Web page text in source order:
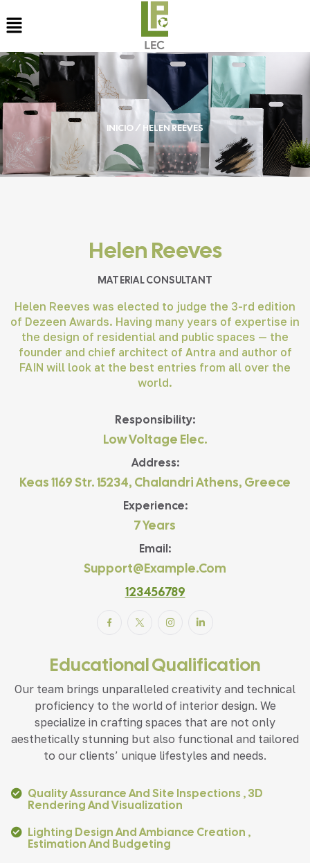
INICIO/ HELEN REEVES
Helen Reeves
MATERIAL CONSULTANT
Helen Reeves was elected to judge the 3-rd edition
of Dezeen Awards. Having many years of expertise in
the design of residential and public spaces — the
founder and chief architect of Antra and author of
FAIN will look at the best entries from all over the
world.
Responsibility:
Low Voltage Elec.
Address:
Keas 1169 Str. 15234, Chalandri Athens, Greece
Experience:
7 Years
Email:
Support@example.com
123456789
Educational Qualification
Our team brings unparalleled creativity and technical
proficiency to the world of interior design. We
specialize in crafting spaces that are not only
aesthetically stunning but also functional and tailored
to our clients’ unique lifestyles and needs.
Quality Assurance And Site Inspections , 3D
Rendering And Visualization
Lighting Design And Ambiance Creation ,
Estimation And Budgeting